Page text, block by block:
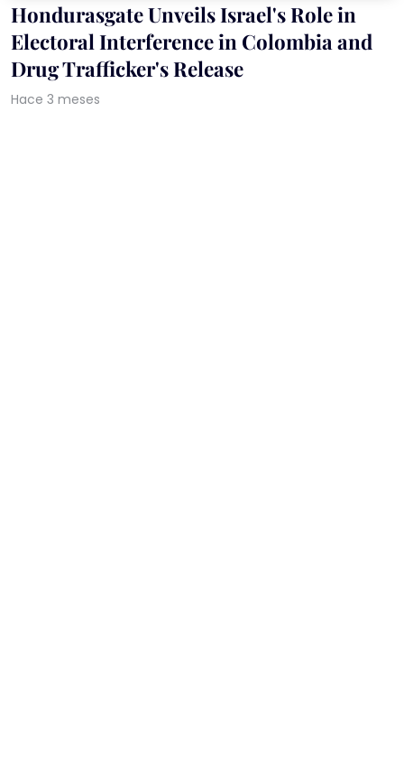
Hondurasgate Unveils Israel's Role in
Electoral Interference in Colombia and
Drug Trafficker's Release
Hace 3 meses